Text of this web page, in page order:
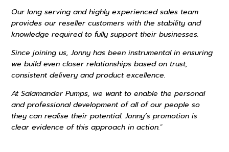
Our long serving and highly experienced sales team
provides our reseller customers with the stability and
knowledge required to fully support their businesses.
Since joining us, Jonny has been instrumental in ensuring
we build even closer relationships based on trust,
consistent delivery and product excellence.
At Salamander Pumps, we want to enable the personal
and professional development of all of our people so
they can realise their potential. Jonny’s promotion is
clear evidence of this approach in action.”